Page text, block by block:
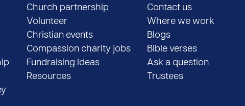
Church partnership
Volunteer
Christian events
Compassion charity jobs
Fundraising Ideas
Resources
Contact us
Where we work
Blogs
Bible verses
Ask a question
Trustees